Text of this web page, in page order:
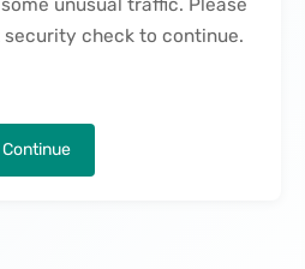
check to continue.
Continue